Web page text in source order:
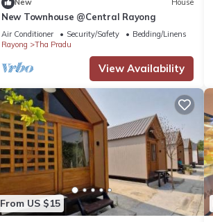
New House
New Townhouse @Central Rayong
Air Conditioner Security/Safety
Bedding/Linens
Rayong
Tha Pradu
View Availability
From US $15